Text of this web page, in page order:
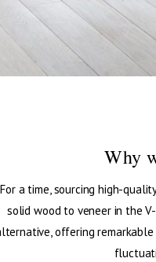
Why
For a time, sourcing high-
solid wood to veneer in the
offering